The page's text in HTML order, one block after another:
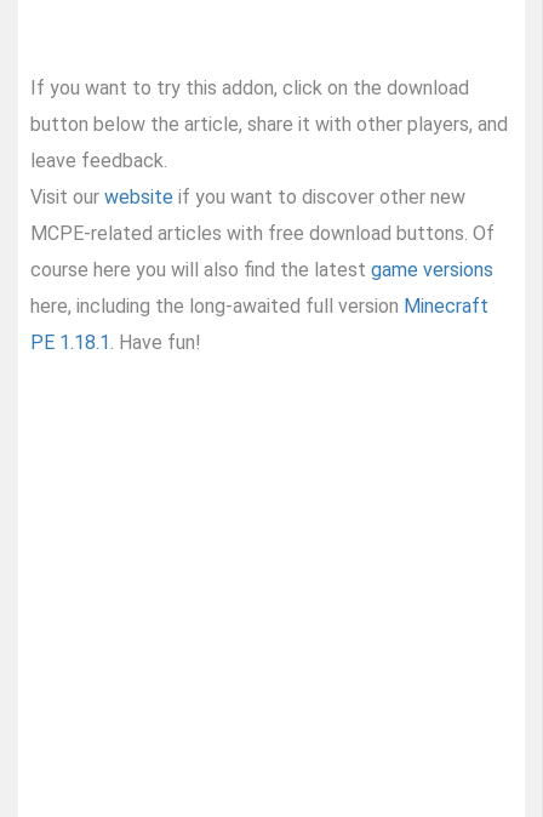
If you want to try this addon, click on the download
button below the article, share it with other players, and
leave feedback.
Visit our website if you want to discover other new
MCPE-related articles with free download buttons. Of
course here you will also find the latest game versions
here, including the long-awaited full version Minecraft
PE 1.18.1 . Have fun!